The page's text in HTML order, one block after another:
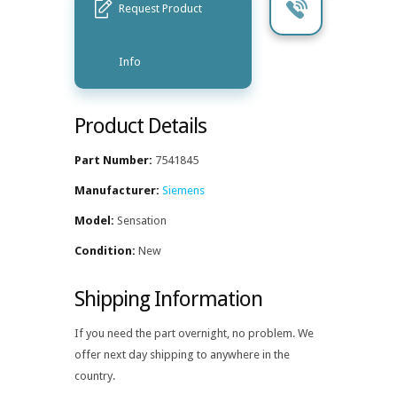
Request Product
Info
Product Details
Part Number: 7541845
Manufacturer: Siemens
Model: Sensation
Condition: New
Shipping Information
If you need the part overnight, no problem. We
offer next day shipping to anywhere in the
country.